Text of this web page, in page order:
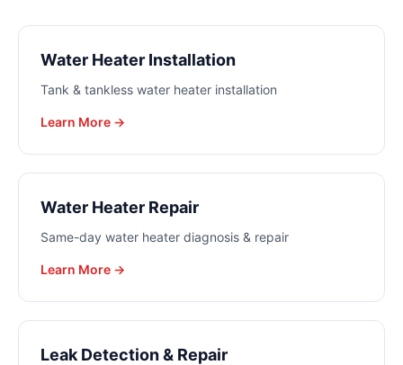
Water Heater Installation
Tank & tankless water heater installation
Learn More →
Water Heater Repair
Same-day water heater diagnosis & repair
Learn More →
Leak Detection & Repair